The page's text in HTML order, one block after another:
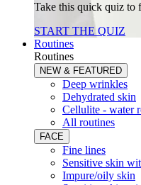
Take this quick quiz to
START THE QUIZ
Routines
Routines
NEW & FEATURED
Deep wrinkles
Dehydrated skin
Cellulite - water
All routines
FACE
Fine lines
Sensitive skin
Impure/oily skin